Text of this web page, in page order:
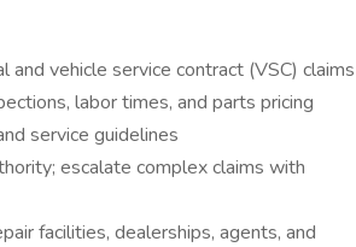
and vehicle service contract (VSC) claims
labor times, and parts pricing
service guidelines
escalate complex claims with
facilities, dealerships, agents, and